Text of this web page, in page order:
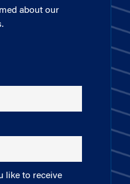
about our
like to receive